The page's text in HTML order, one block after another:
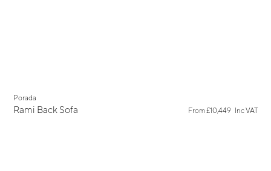
Porada
Rami Back Sofa From£10,449 Inc VAT